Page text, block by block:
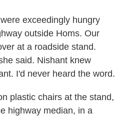
exceedingly hungry
outside Homs. Our
at a roadside stand.
said. Nishant knew
I'd never heard the word.
plastic chairs at the stand,
highway median, in a